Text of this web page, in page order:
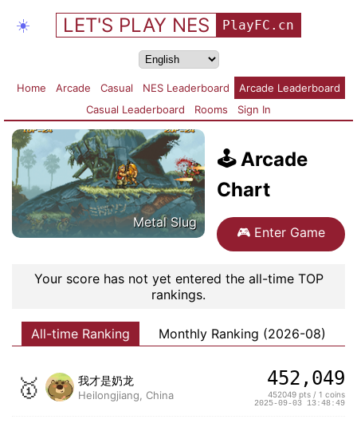
☀️ LET'S PLAY NES PlayFC.cn
Home Arcade Casual NES Leaderboard
Arcade Leaderboard
Casual Leaderboard
Rooms Sign In
Metal Slug
🕹️ Arcade
Chart
🎮 Enter Game
Your score has not yet entered the all-time TOP
rankings.
All-time Ranking Monthly Ranking (2026-08)
🥇 我才是奶龙
Heilongjiang, China
452,049
452049 pts / 1 coins
2025-09-03 13:48:49